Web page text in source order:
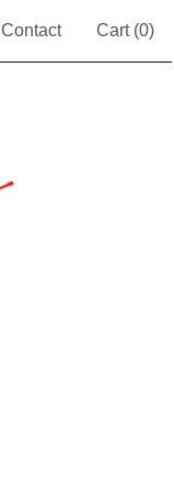
Contact Cart (0)